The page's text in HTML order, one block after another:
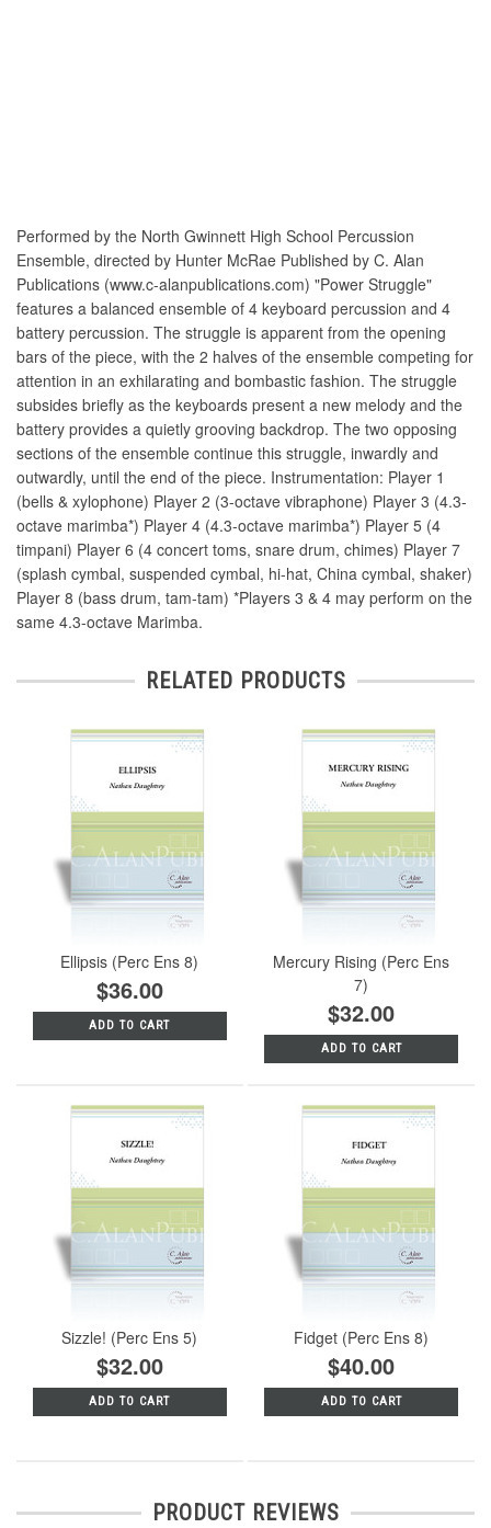
Performed by the North Gwinnett High School Percussion
Ensemble, directed by Hunter McRae Published by C. Alan
Publications (www.c-alanpublications.com) "Power Struggle"
features a balanced ensemble of 4 keyboard percussion and 4
battery percussion. The struggle is apparent from the opening
bars of the piece, with the 2 halves of the ensemble competing for
attention in an exhilarating and bombastic fashion. The struggle
subsides briefly as the keyboards present a new melody and the
battery provides a quietly grooving backdrop. The two opposing
sections of the ensemble continue this struggle, inwardly and
outwardly, until the end of the piece. Instrumentation: Player 1
(bells & xylophone) Player 2 (3-octave vibraphone) Player 3 (4.3-
octave marimba*) Player 4 (4.3-octave marimba*) Player 5 (4
timpani) Player 6 (4 concert toms, snare drum, chimes) Player 7
(splash cymbal, suspended cymbal, hi-hat, China cymbal, shaker)
Player 8 (bass drum, tam-tam) *Players 3 & 4 may perform on the
same 4.3-octave Marimba.
RELATED PRODUCTS
Ellipsis (Perc Ens 8)
$36.00
ADD TO CART
Mercury Rising (Perc Ens
7)
$32.00
ADD TO CART
Sizzle! (Perc Ens 5)
$32.00
ADD TO CART
Fidget (Perc Ens 8)
$40.00
ADD TO CART
PRODUCT REVIEWS